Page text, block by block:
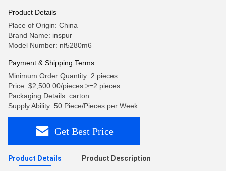
Product Details
Place of Origin: China
Brand Name: inspur
Model Number: nf5280m6
Payment & Shipping Terms
Minimum Order Quantity: 2 pieces
Price: $2,500.00/pieces >=2 pieces
Packaging Details: carton
Supply Ability: 50 Piece/Pieces per Week
Get Best Price
Product Details Product Description